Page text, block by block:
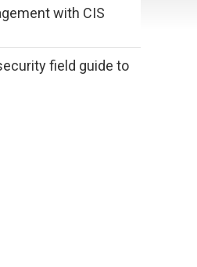
with CIS
field guide to